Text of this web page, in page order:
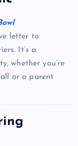
letter to
It’s a
whether you’re
or a parent